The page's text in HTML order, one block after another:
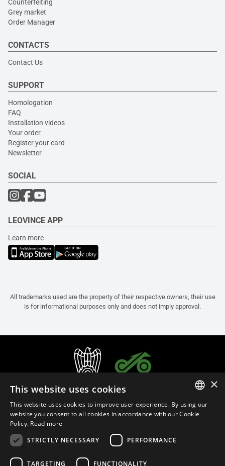
Counterfeiting
Grey market
Order Manager
CONTACTS
Contact Us
SUPPORT
Homologation
FAQ
Installation videos
Your order
Register your card
Newsletter
SOCIAL
LEOVINCE APP
Learn more
All trademarks used are the property of their respective owners, their use
is for informational purposes only and does not imply approval.
ITALIAN
×
This website uses cookies
This website uses cookies to improve user experience. By using our
website you consent to all cookies in accordance with our Cookie
Policy. Read more
STRICTLY NECESSARY
PERFORMANCE
TARGETING FUNCTIONALITY